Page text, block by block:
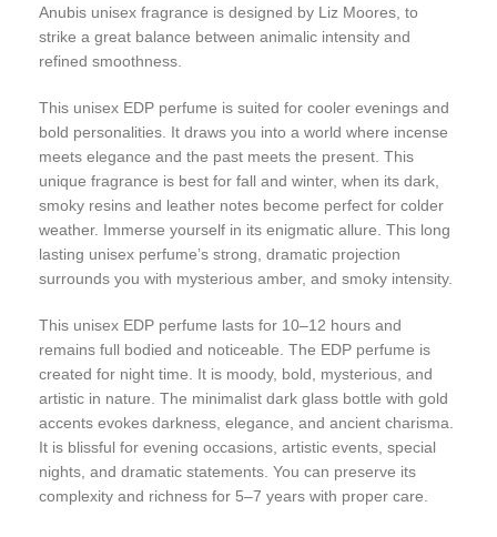
Anubis unisex fragrance is designed by Liz Moores, to
strike a great balance between animalic intensity and
refined smoothness.
This unisex EDP perfume is suited for cooler evenings and
bold personalities. It draws you into a world where incense
meets elegance and the past meets the present. This
unique fragrance is best for fall and winter, when its dark,
smoky resins and leather notes become perfect for colder
weather. Immerse yourself in its enigmatic allure. This long
lasting unisex perfume’s strong, dramatic projection
surrounds you with mysterious amber, and smoky intensity.
This unisex EDP perfume lasts for 10–12 hours and
remains full bodied and noticeable. The EDP perfume is
created for night time. It is moody, bold, mysterious, and
artistic in nature. The minimalist dark glass bottle with gold
accents evokes darkness, elegance, and ancient charisma.
It is blissful for evening occasions, artistic events, special
nights, and dramatic statements. You can preserve its
complexity and richness for 5–7 years with proper care.